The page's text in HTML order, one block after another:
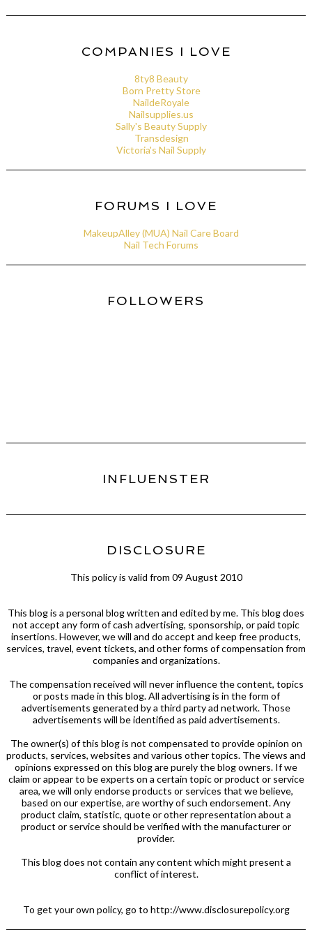
COMPANIES I LOVE
8ty8 Beauty
Born Pretty Store
NaildeRoyale
Nailsupplies.us
Sally's Beauty Supply
Transdesign
Victoria's Nail Supply
FORUMS I LOVE
MakeupAlley (MUA) Nail Care Board
Nail Tech Forums
FOLLOWERS
INFLUENSTER
DISCLOSURE
This policy is valid from 09 August 2010
This blog is a personal blog written and edited by me. This blog does
not accept any form of cash advertising, sponsorship, or paid topic
insertions. However, we will and do accept and keep free products,
services, travel, event tickets, and other forms of compensation from
companies and organizations.
The compensation received will never influence the content, topics
or posts made in this blog. All advertising is in the form of
advertisements generated by a third party ad network. Those
advertisements will be identified as paid advertisements.
The owner(s) of this blog is not compensated to provide opinion on
products, services, websites and various other topics. The views and
opinions expressed on this blog are purely the blog owners. If we
claim or appear to be experts on a certain topic or product or service
area, we will only endorse products or services that we believe,
based on our expertise, are worthy of such endorsement. Any
product claim, statistic, quote or other representation about a
product or service should be verified with the manufacturer or
provider.
This blog does not contain any content which might present a
conflict of interest.
To get your own policy, go to http://www.disclosurepolicy.org